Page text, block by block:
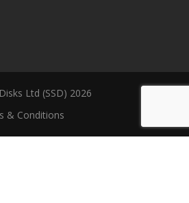
Ltd (SSD) 2026
& Conditions